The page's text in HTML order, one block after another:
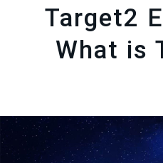
Target2
What is